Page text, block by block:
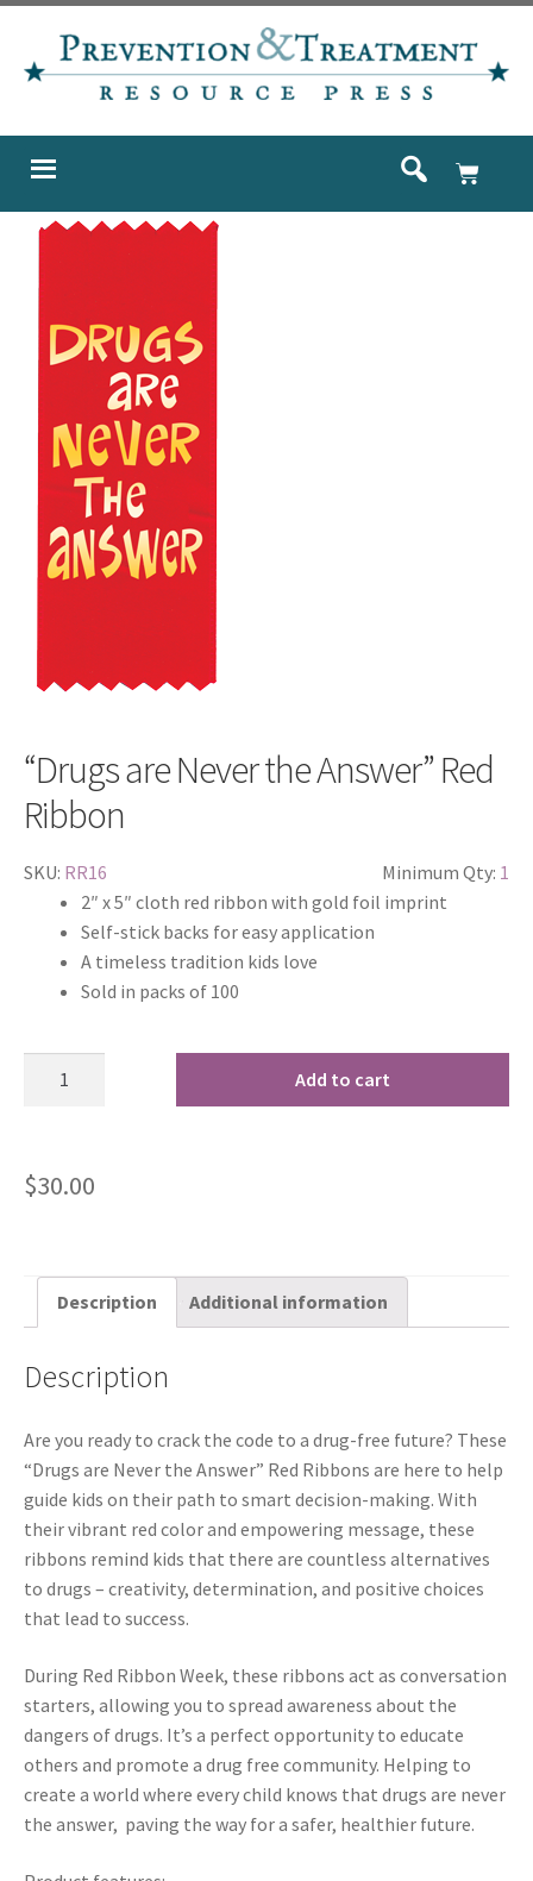
“Drugs are Never the Answer” Red
Ribbon
SKU: RR16 Minimum Qty: 1
2″ x 5″ cloth red ribbon with gold foil imprint
Self-stick backs for easy application
A timeless tradition kids love
Sold in packs of 100
Add to cart
$30.00
Description Additional information
Description
Are you ready to crack the code to a drug-free future? These
“Drugs are Never the Answer” Red Ribbons are here to help
guide kids on their path to smart decision-making. With
their vibrant red color and empowering message, these
ribbons remind kids that there are countless alternatives
to drugs – creativity, determination, and positive choices
that lead to success.
During Red Ribbon Week, these ribbons act as conversation
starters, allowing you to spread awareness about the
dangers of drugs. It’s a perfect opportunity to educate
others and promote a drug free community. Helping to
create a world where every child knows that drugs are never
the answer, paving the way for a safer, healthier future.